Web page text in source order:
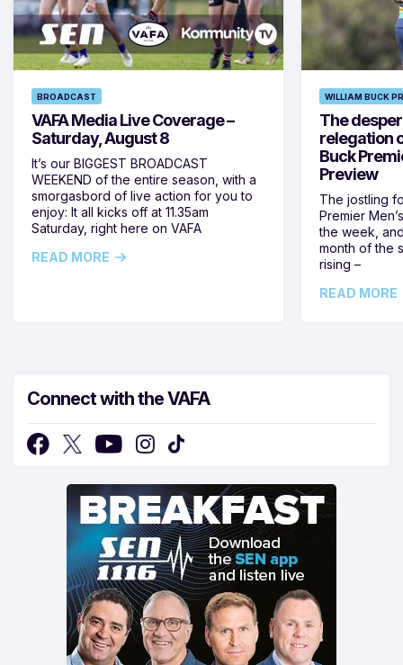
BROADCAST
VAFA Media Live Coverage –
Saturday, August 8
It’s our BIGGEST BROADCAST
WEEKEND of the entire season, with a
smorgasbord of live action for you to
enjoy: It all kicks off at 11.35am
Saturday, right here on VAFA
READ MORE
WILLIAM BUCK
The
relegation
Buck
Preview
The jostling
Premier
the week,
month of the
rising –
READ MORE
Connect with the VAFA